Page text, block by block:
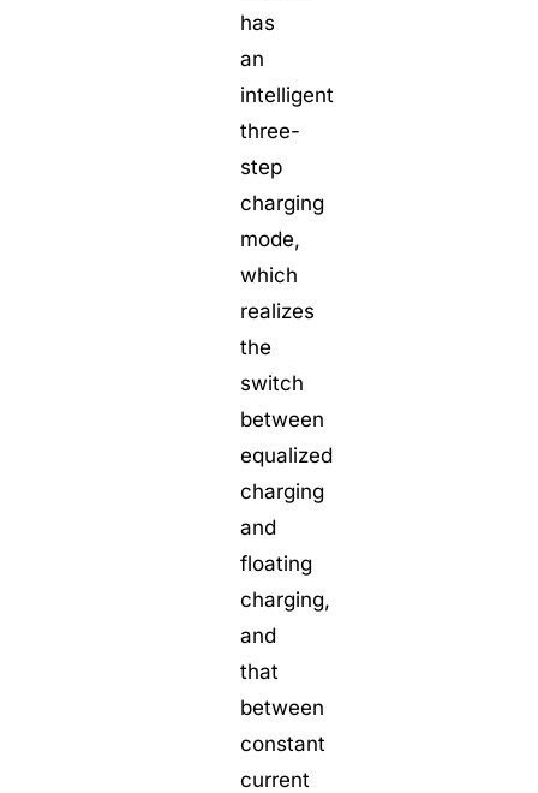
has
an
intelligent
three-
step
charging
mode,
which
realizes
the
switch
between
equalized
charging
and
floating
charging,
and
that
between
constant
current